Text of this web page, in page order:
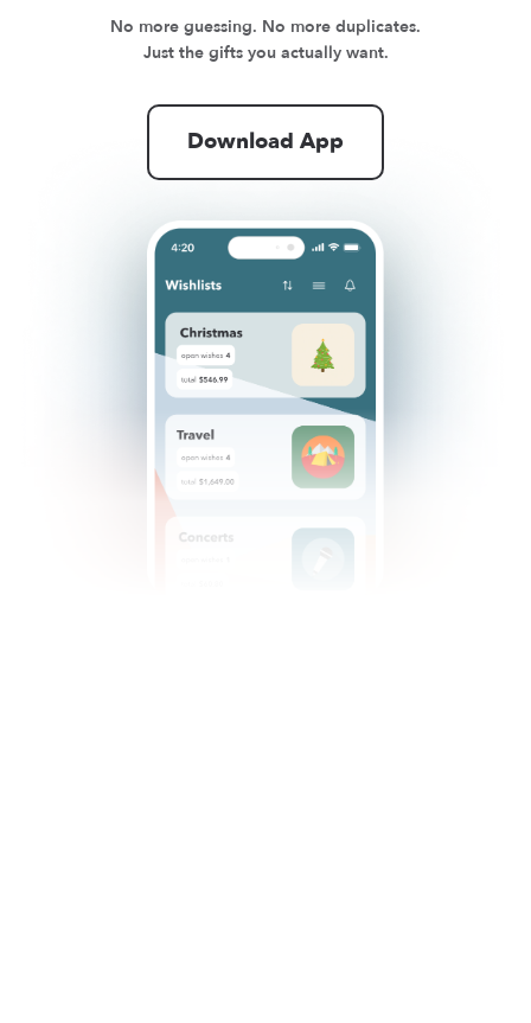
No more guessing. No more duplicates.
Just the gifts you actually want.
Download App